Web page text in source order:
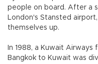
people on board. After a
London's Stansted
themselves up.
In 1988, a Kuwait
Bangkok to Kuwait was